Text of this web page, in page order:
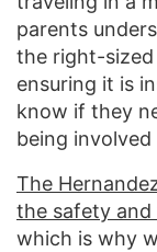
parents
the right-
ensuring it is
know if they
being
The
the safety
which is why